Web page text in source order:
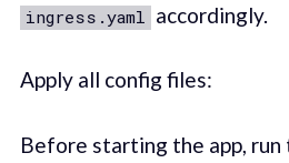
ingress.yaml accordingly.
Apply all config files:
Before starting the app,